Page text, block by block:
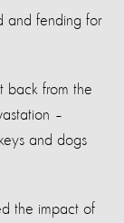
and fending for
back from the
–
and dogs
the impact of